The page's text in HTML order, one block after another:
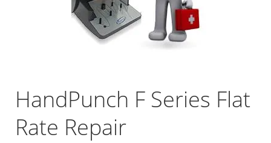
HandPunch F Series Flat
Rate Repair